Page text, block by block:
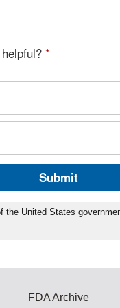
*
Submit
the United States
FDA Archive